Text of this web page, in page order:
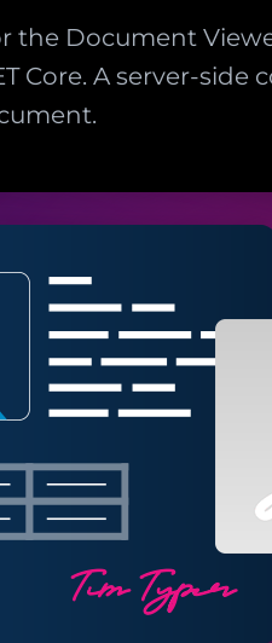
the Document
Core. A server-side